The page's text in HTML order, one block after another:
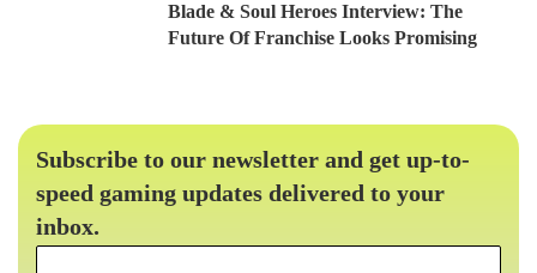
Blade & Soul Heroes Interview: The
Future Of Franchise Looks Promising
Subscribe to our newsletter and get up-to-
speed gaming updates delivered to your
inbox.
Email